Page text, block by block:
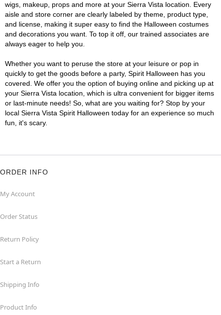
wigs, makeup, props and more at your Sierra Vista location. Every
aisle and store corner are clearly labeled by theme, product type,
and license, making it super easy to find the Halloween costumes
and decorations you want. To top it off, our trained associates are
always eager to help you.
Whether you want to peruse the store at your leisure or pop in
quickly to get the goods before a party, Spirit Halloween has you
covered. We offer you the option of buying online and picking up at
your Sierra Vista location, which is ultra convenient for bigger items
or last-minute needs! So, what are you waiting for? Stop by your
local Sierra Vista Spirit Halloween today for an experience so much
fun, it's scary.
ORDER INFO
My Account
Order Status
Return Policy
Start a Return
Shipping Info
Product Info